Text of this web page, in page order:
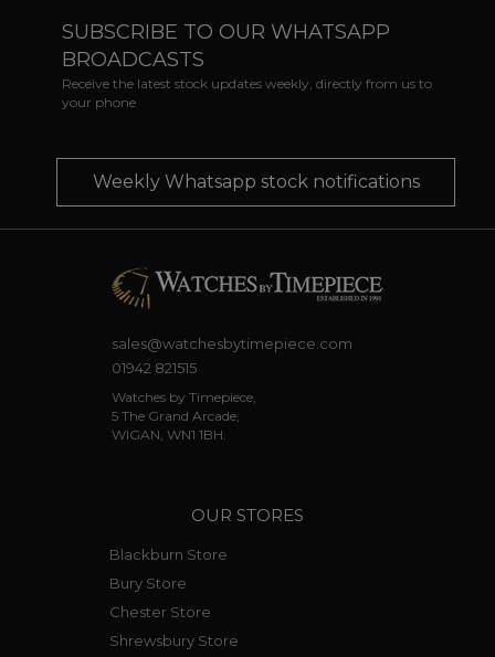
SUBSCRIBE TO OUR WHATSAPP
BROADCASTS
Receive the latest stock updates weekly, directly from us to
your phone
Weekly Whatsapp stock notifications
sales@watchesbytimepiece.com
01942 821515
Watches by Timepiece,
5 The Grand Arcade,
WIGAN, WN1 1BH.
OUR STORES
Blackburn Store
Bury Store
Chester Store
Shrewsbury Store